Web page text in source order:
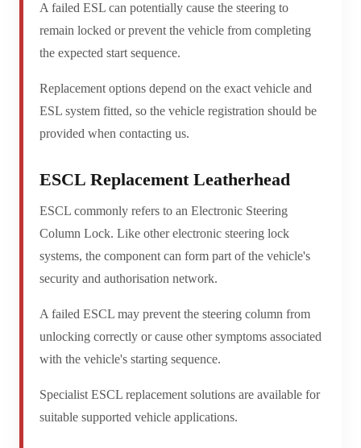
A failed ESL can potentially cause the steering to
remain locked or prevent the vehicle from completing
the expected start sequence.
Replacement options depend on the exact vehicle and
ESL system fitted, so the vehicle registration should be
provided when contacting us.
ESCL Replacement Leatherhead
ESCL commonly refers to an Electronic Steering
Column Lock. Like other electronic steering lock
systems, the component can form part of the vehicle's
security and authorisation network.
A failed ESCL may prevent the steering column from
unlocking correctly or cause other symptoms associated
with the vehicle's starting sequence.
Specialist ESCL replacement solutions are available for
suitable supported vehicle applications.